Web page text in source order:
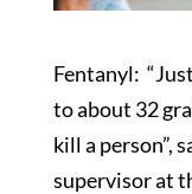
Fentanyl:
to about 32
kill a person”,
supervisor at